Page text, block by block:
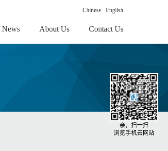
Chinese English
News About Us Contact Us
亲，扫一扫
浏览手机云网站